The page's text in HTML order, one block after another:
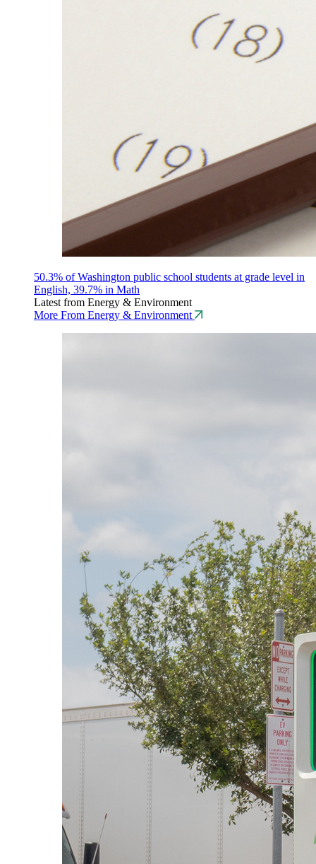
50.3% of Washington public school students at grade level in
English, 39.7% in Math
Latest from Energy & Environment
More From Energy & Environment